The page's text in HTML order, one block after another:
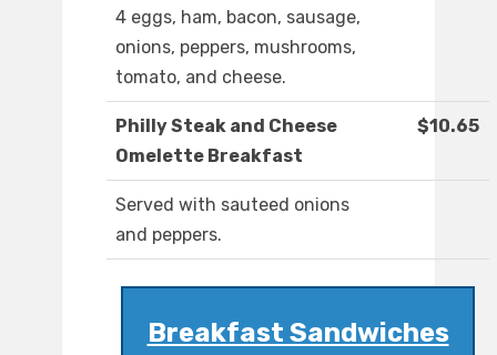
4 eggs, ham, bacon, sausage,
onions, peppers, mushrooms,
tomato, and cheese.
Philly Steak and Cheese
Omelette Breakfast
$10.65
Served with sauteed onions
and peppers.
Breakfast Sandwiches